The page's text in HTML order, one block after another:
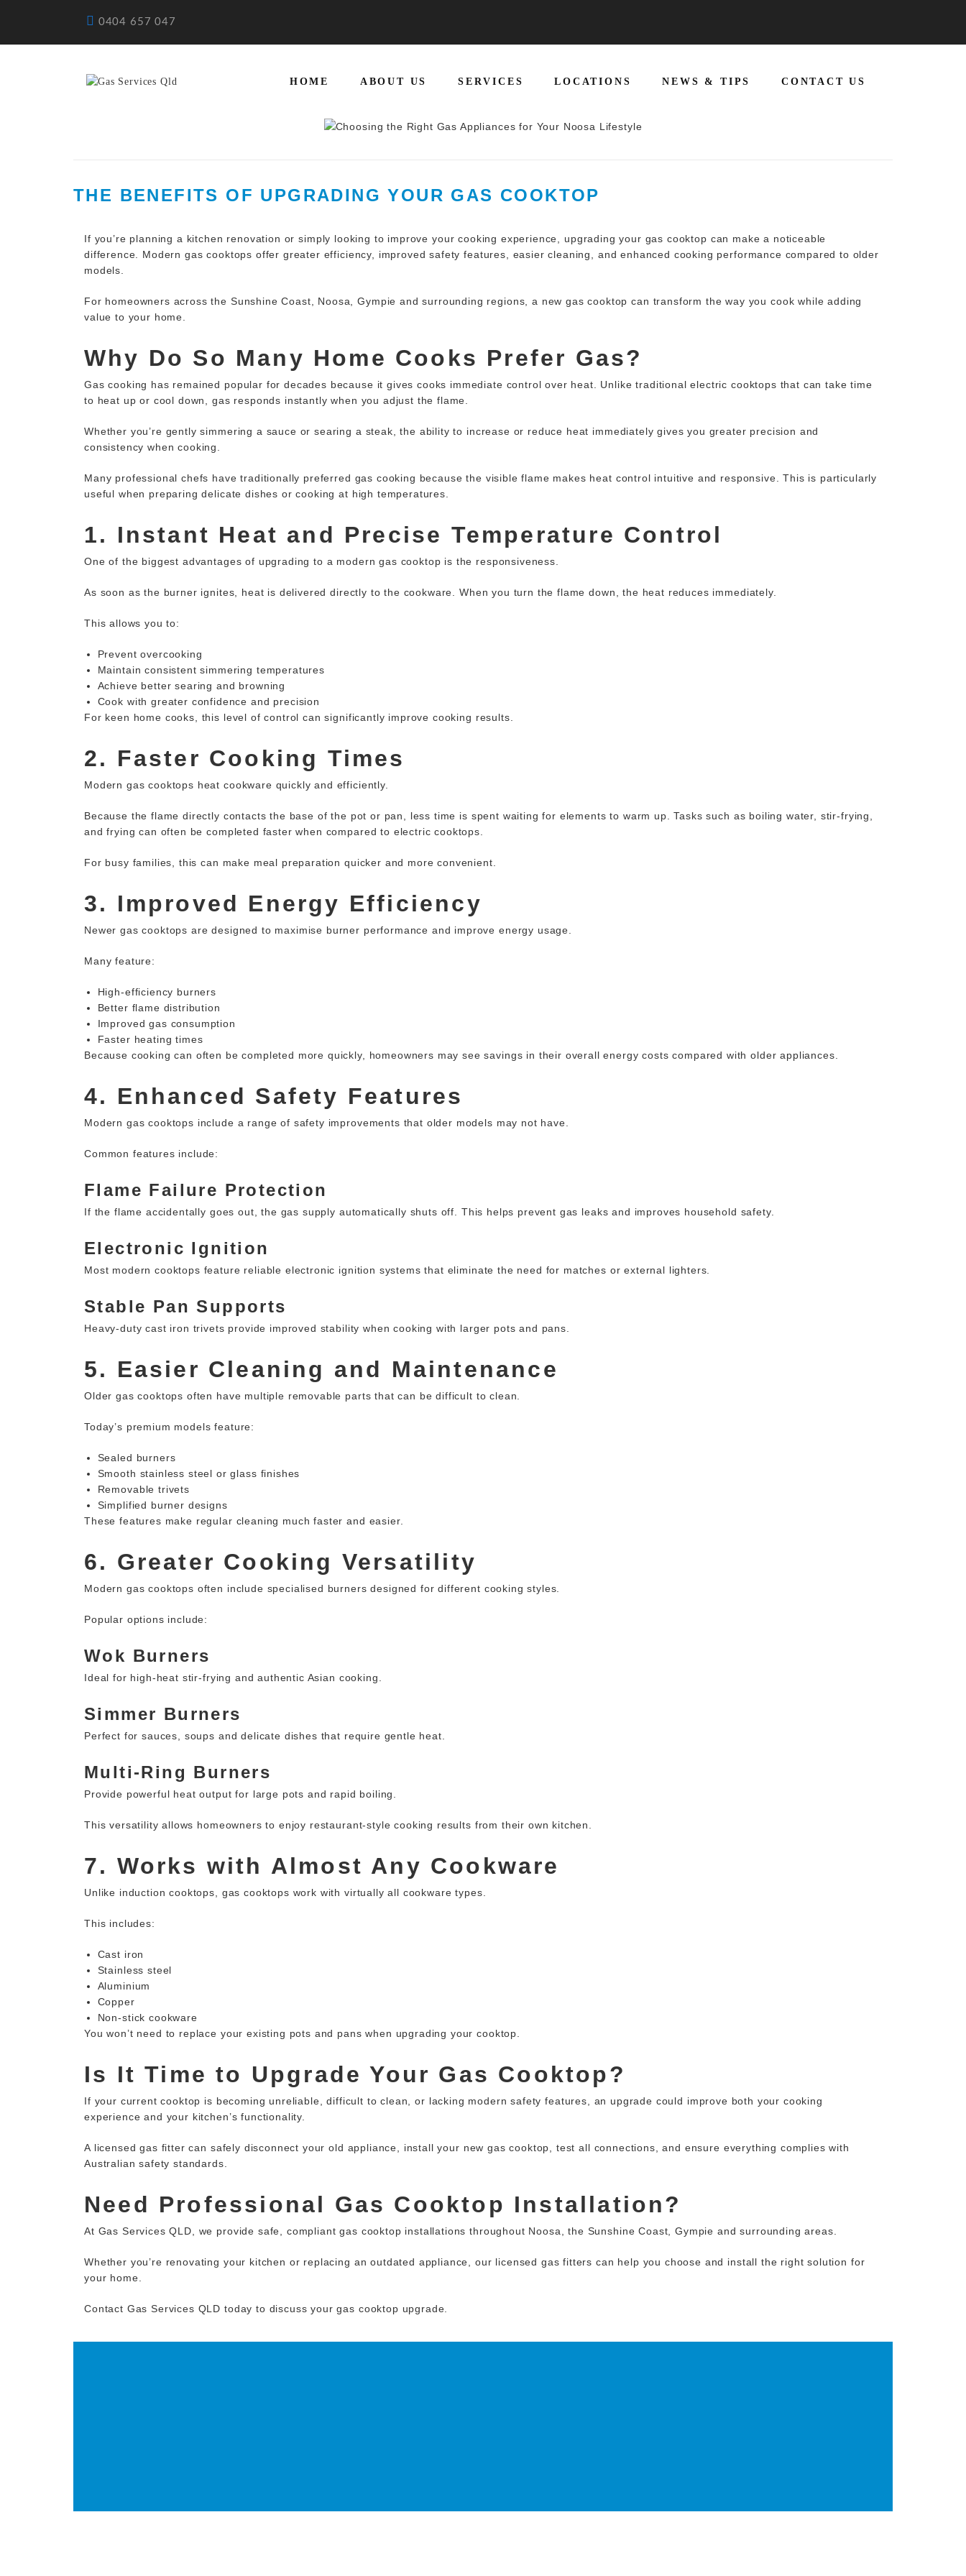
0404 657 047
HOME ABOUT US SERVICES LOCATIONS NEWS & TIPS CONTACT US
THE BENEFITS OF UPGRADING YOUR GAS COOKTOP
If you’re planning a kitchen renovation or simply looking to improve your cooking experience, upgrading your gas cooktop can make a noticeable
difference. Modern gas cooktops offer greater efficiency, improved safety features, easier cleaning, and enhanced cooking performance compared to older
models.
For homeowners across the Sunshine Coast, Noosa, Gympie and surrounding regions, a new gas cooktop can transform the way you cook while adding
value to your home.
Why Do So Many Home Cooks Prefer Gas?
Gas cooking has remained popular for decades because it gives cooks immediate control over heat. Unlike traditional electric cooktops that can take time
to heat up or cool down, gas responds instantly when you adjust the flame.
Whether you’re gently simmering a sauce or searing a steak, the ability to increase or reduce heat immediately gives you greater precision and
consistency when cooking.
Many professional chefs have traditionally preferred gas cooking because the visible flame makes heat control intuitive and responsive. This is particularly
useful when preparing delicate dishes or cooking at high temperatures.
1. Instant Heat and Precise Temperature Control
One of the biggest advantages of upgrading to a modern gas cooktop is the responsiveness.
As soon as the burner ignites, heat is delivered directly to the cookware. When you turn the flame down, the heat reduces immediately.
This allows you to:
Prevent overcooking
Maintain consistent simmering temperatures
Achieve better searing and browning
Cook with greater confidence and precision
For keen home cooks, this level of control can significantly improve cooking results.
2. Faster Cooking Times
Modern gas cooktops heat cookware quickly and efficiently.
Because the flame directly contacts the base of the pot or pan, less time is spent waiting for elements to warm up. Tasks such as boiling water, stir-frying,
and frying can often be completed faster when compared to electric cooktops.
For busy families, this can make meal preparation quicker and more convenient.
3. Improved Energy Efficiency
Newer gas cooktops are designed to maximise burner performance and improve energy usage.
Many feature:
High-efficiency burners
Better flame distribution
Improved gas consumption
Faster heating times
Because cooking can often be completed more quickly, homeowners may see savings in their overall energy costs compared with older appliances.
4. Enhanced Safety Features
Modern gas cooktops include a range of safety improvements that older models may not have.
Common features include:
Flame Failure Protection
If the flame accidentally goes out, the gas supply automatically shuts off. This helps prevent gas leaks and improves household safety.
Electronic Ignition
Most modern cooktops feature reliable electronic ignition systems that eliminate the need for matches or external lighters.
Stable Pan Supports
Heavy-duty cast iron trivets provide improved stability when cooking with larger pots and pans.
5. Easier Cleaning and Maintenance
Older gas cooktops often have multiple removable parts that can be difficult to clean.
Today’s premium models feature:
Sealed burners
Smooth stainless steel or glass finishes
Removable trivets
Simplified burner designs
These features make regular cleaning much faster and easier.
6. Greater Cooking Versatility
Modern gas cooktops often include specialised burners designed for different cooking styles.
Popular options include:
Wok Burners
Ideal for high-heat stir-frying and authentic Asian cooking.
Simmer Burners
Perfect for sauces, soups and delicate dishes that require gentle heat.
Multi-Ring Burners
Provide powerful heat output for large pots and rapid boiling.
This versatility allows homeowners to enjoy restaurant-style cooking results from their own kitchen.
7. Works with Almost Any Cookware
Unlike induction cooktops, gas cooktops work with virtually all cookware types.
This includes:
Cast iron
Stainless steel
Aluminium
Copper
Non-stick cookware
You won’t need to replace your existing pots and pans when upgrading your cooktop.
Is It Time to Upgrade Your Gas Cooktop?
If your current cooktop is becoming unreliable, difficult to clean, or lacking modern safety features, an upgrade could improve both your cooking
experience and your kitchen’s functionality.
A licensed gas fitter can safely disconnect your old appliance, install your new gas cooktop, test all connections, and ensure everything complies with
Australian safety standards.
Need Professional Gas Cooktop Installation?
At Gas Services QLD, we provide safe, compliant gas cooktop installations throughout Noosa, the Sunshine Coast, Gympie and surrounding areas.
Whether you’re renovating your kitchen or replacing an outdated appliance, our licensed gas fitters can help you choose and install the right solution for
your home.
Contact Gas Services QLD today to discuss your gas cooktop upgrade.